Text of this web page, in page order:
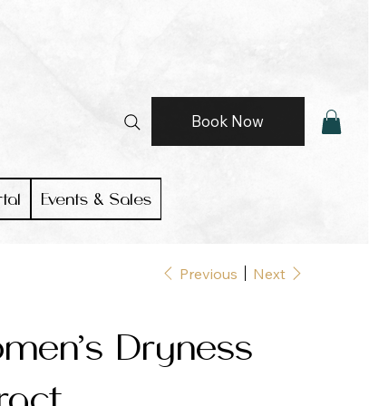
Events & Sales
Book Now
Previous Next
Dryness